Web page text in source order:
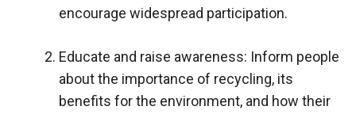
encourage widespread participation.
Educate and raise awareness: Inform people
about the importance of recycling, its
benefits for the environment, and how their